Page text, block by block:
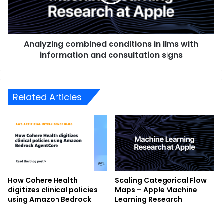
Analyzing combined conditions in llms with
information and consultation signs
Related Articles
How Cohere Health
digitizes clinical policies
using Amazon Bedrock
Scaling Categorical Flow
Maps – Apple Machine
Learning Research